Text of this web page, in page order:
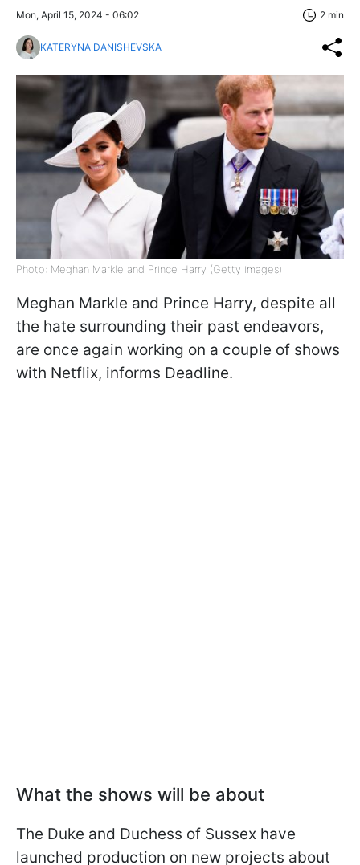
Mon, April 15, 2024 - 06:02 2 min
KATERYNA DANISHEVSKA
Photo: Meghan Markle and Prince Harry (Getty images)
Meghan Markle and Prince Harry, despite all
the hate surrounding their past endeavors,
are once again working on a couple of shows
with Netflix, informs Deadline.
What the shows will be about
The Duke and Duchess of Sussex have
launched production on new projects about